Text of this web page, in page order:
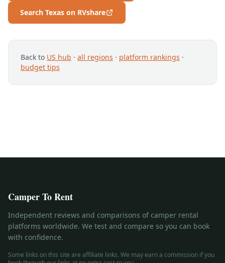
Search Texas on RVshare
Back to US hub · all regions · platform rankings ·
budget tips
Camper To Rent
Independent reviews and comparisons of camper rental
platforms worldwide. We test and compare so you can book
with confidence.
Some links on this site are affiliate links. We may earn a commission if you